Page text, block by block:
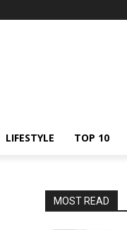
LIFESTYLE TOP 10
MOST READ